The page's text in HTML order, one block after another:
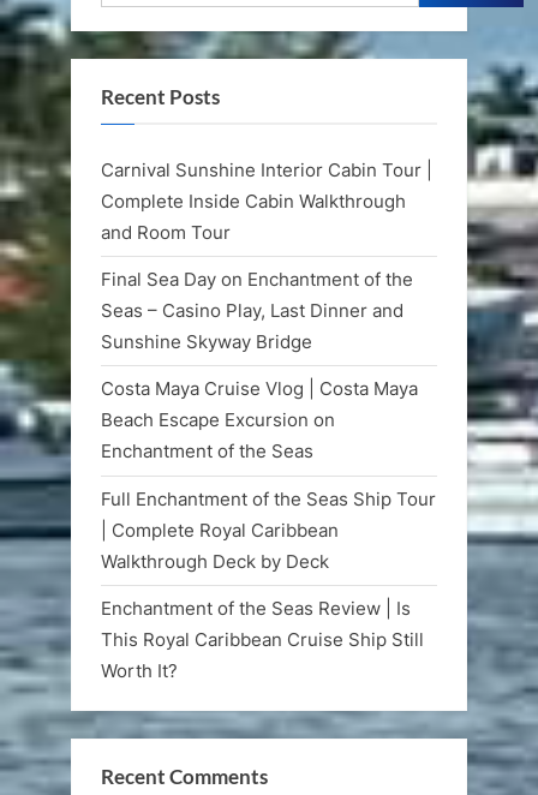
Recent Posts
Carnival Sunshine Interior Cabin Tour |
Complete Inside Cabin Walkthrough
and Room Tour
Final Sea Day on Enchantment of the
Seas – Casino Play, Last Dinner and
Sunshine Skyway Bridge
Costa Maya Cruise Vlog | Costa Maya
Beach Escape Excursion on
Enchantment of the Seas
Full Enchantment of the Seas Ship Tour
| Complete Royal Caribbean
Walkthrough Deck by Deck
Enchantment of the Seas Review | Is
This Royal Caribbean Cruise Ship Still
Worth It?
Recent Comments